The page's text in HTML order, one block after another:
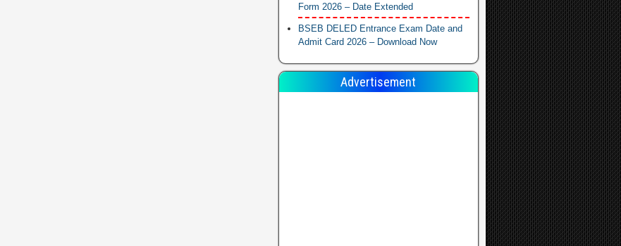
Form 2026 – Date Extended
BSEB DELED Entrance Exam Date and
Admit Card 2026 – Download Now
Advertisement